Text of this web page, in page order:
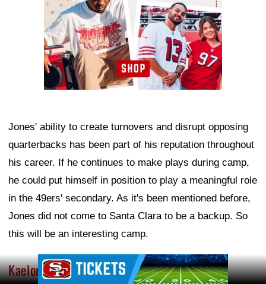
Jones' ability to create turnovers and disrupt opposing
quarterbacks has been part of his reputation throughout
his career. If he continues to make plays during camp,
he could put himself in position to play a meaningful role
in the 49ers' secondary. As it's been mentioned before,
Jones did not come to Santa Clara to be a backup. So
this will be an interesting camp.
Kaelon Black Ad Block